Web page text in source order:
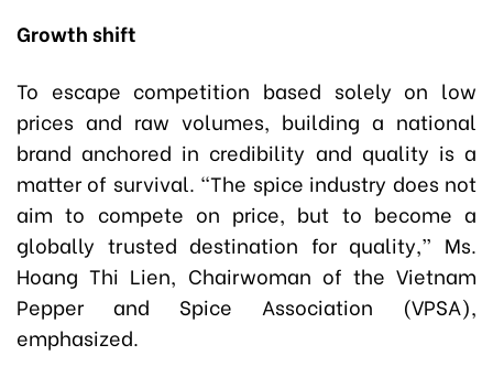
Growth shift
To escape competition based solely on low
prices and raw volumes, building a national
brand anchored in credibility and quality is a
matter of survival. “The spice industry does not
aim to compete on price, but to become a
globally trusted destination for quality,” Ms.
Hoang Thi Lien, Chairwoman of the Vietnam
Pepper and Spice Association (VPSA),
emphasized.